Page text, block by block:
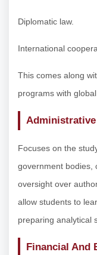
Diplomatic law.
International
This comes along
programs with
Focuses on the
government bodies,
oversight over
allow students to
preparing analytical
Financial And